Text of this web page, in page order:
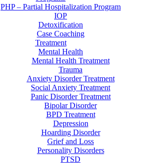
PHP – Partial Hospitalization Program
IOP
Detoxification
Case Coaching
Treatment
Mental Health
Mental Health Treatment
Trauma
Anxiety Disorder Treatment
Social Anxiety Treatment
Panic Disorder Treatment
Bipolar Disorder
BPD Treatment
Depression
Hoarding Disorder
Grief and Loss
Personality Disorders
PTSD